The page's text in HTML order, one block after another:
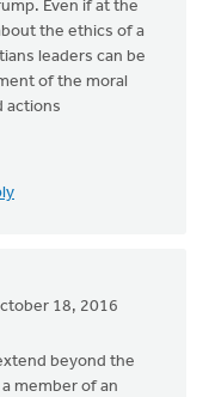
Even if at the
the ethics of a
leaders can be
of the moral
actions
18, 2016
beyond the
member of an